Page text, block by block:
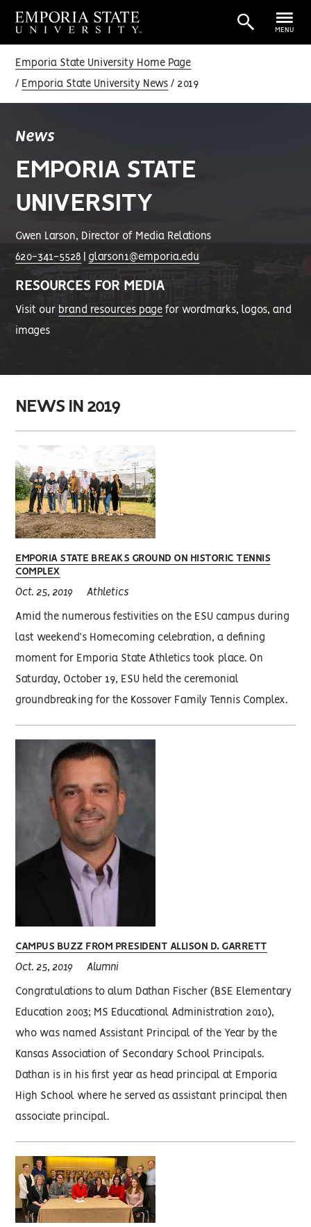
MENU
Emporia State University Home Page
Emporia State University News 2019
News
EMPORIA STATE
UNIVERSITY
Gwen Larson, Director of Media Relations
620-341-5528 glarson1@emporia.edu
RESOURCES FOR MEDIA
Visit our brand resources page for wordmarks, logos, and
images
NEWS IN 2019
EMPORIA STATE BREAKS GROUND ON HISTORIC TENNIS
COMPLEX
Oct. 25, 2019 Athletics
Amid the numerous festivities on the ESU campus during
last weekend’s Homecoming celebration, a defining
moment for Emporia State Athletics took place. On
Saturday, October 19, ESU held the ceremonial
groundbreaking for the Kossover Family Tennis Complex.
CAMPUS BUZZ FROM PRESIDENT ALLISON D. GARRETT
Oct. 25, 2019 Alumni
Congratulations to alum Dathan Fischer (BSE Elementary
Education 2003; MS Educational Administration 2010),
who was named Assistant Principal of the Year by the
Kansas Association of Secondary School Principals.
Dathan is in his first year as head principal at Emporia
High School where he served as assistant principal then
associate principal.